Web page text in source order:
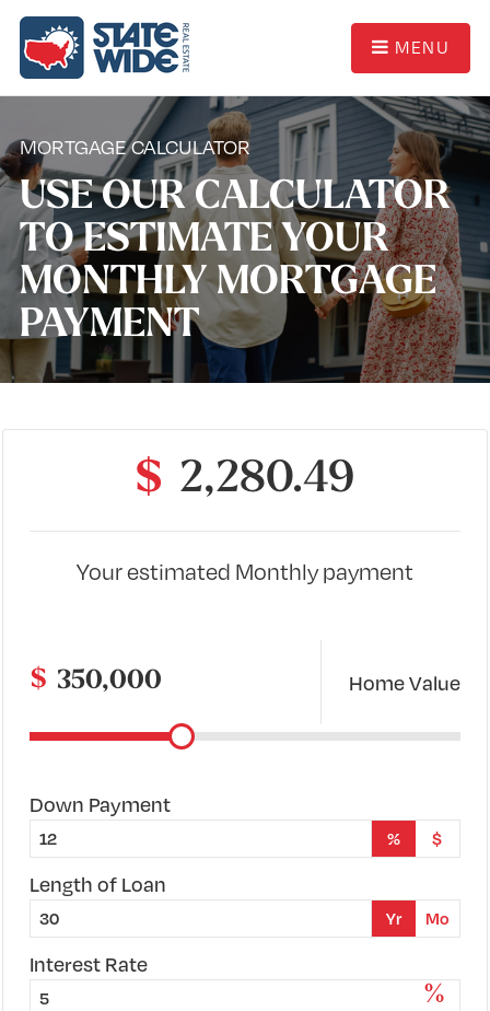
MENU
MORTGAGE CALCULATOR
USE OUR CALCULATOR
TO ESTIMATE YOUR
MONTHLY MORTGAGE
PAYMENT
$ 2,280.49
Your estimated Monthlypayment
Home Value
$
Down Payment
% $
Length of Loan
Yr Mo
Interest Rate
%